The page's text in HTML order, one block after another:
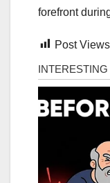
forefront
Post